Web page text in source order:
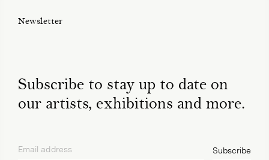
Newsletter
Subscribe to stay up to date on
our artists, exhibitions and more.
Email address Subscribe